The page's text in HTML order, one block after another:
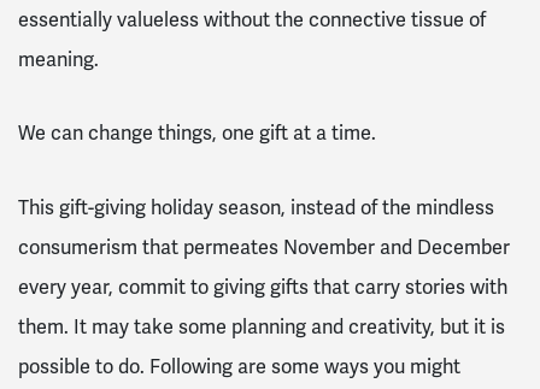
essentially valueless without the connective tissue of
meaning.
We can change things, one gift at a time.
This gift-giving holiday season, instead of the mindless
consumerism that permeates November and December
every year, commit to giving gifts that carry stories with
them. It may take some planning and creativity, but it is
possible to do. Following are some ways you might